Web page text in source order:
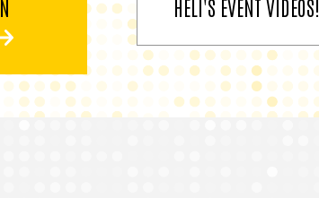
HELI'S EVENT VIDEOS!